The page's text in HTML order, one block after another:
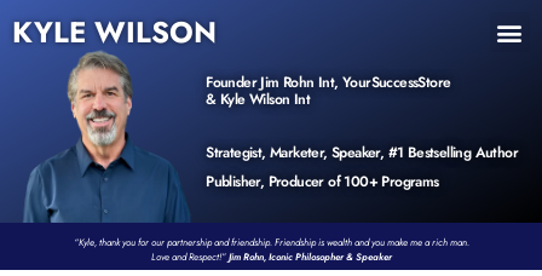
KYLE WILSON
Founder Jim Rohn Int, YourSuccessStore
& Kyle Wilson Int
Strategist, Marketer, Speaker, #1 Bestselling Author
Publisher, Producer of 100+ Programs
“Kyle, thank you for our partnership and friendship. Friendship is wealth and you make me a rich man.
Love and Respect!”Jim Rohn, Iconic Philosopher & Speaker